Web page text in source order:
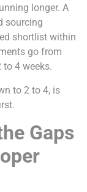
longer. A
sourcing
shortlist within
go from
4 weeks.
to 2 to 4, is
Gaps